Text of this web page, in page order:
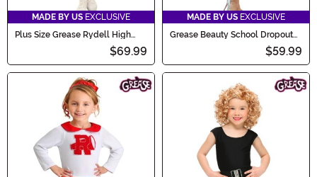
MADE BY US EXCLUSIVE
Plus Size Grease Rydell High
Women's Cheerleader Costume
$69.99
MADE BY US EXCLUSIVE
Grease Beauty School Dropout
$59.99